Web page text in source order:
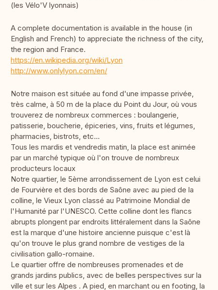
(les Vélo'V lyonnais)
A complete documentation is available in the house (in
English and French) to appreciate the richness of the city,
the region and France.
https://en.wikipedia.org/wiki/Lyon
http://www.onlylyon.com/en/
Notre maison est située au fond d'une impasse privée,
très calme, à 50 m de la place du Point du Jour, où vous
trouverez de nombreux commerces : boulangerie,
patisserie, boucherie, épiceries, vins, fruits et légumes,
pharmacies, bistrots, etc...
Tous les mardis et vendredis matin, la place est animée
par un marché typique où l'on trouve de nombreux
producteurs locaux
Notre quartier, le 5ème arrondissement de Lyon est celui
de Fourvière et des bords de Saône avec au pied de la
colline, le Vieux Lyon classé au Patrimoine Mondial de
l'Humanité par l'UNESCO. Cette colline dont les flancs
abrupts plongent par endroits littéralement dans la Saône
est la marque d'une histoire ancienne puisque c'est là
qu'on trouve le plus grand nombre de vestiges de la
civilisation gallo-romaine.
Le quartier offre de nombreuses promenades et de
grands jardins publics, avec de belles perspectives sur la
ville et sur les Alpes . A pied, en marchant ou en footing, la